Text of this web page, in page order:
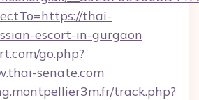
thai-
escort-in-gurgaon
go.php?
senate.com
track.php?